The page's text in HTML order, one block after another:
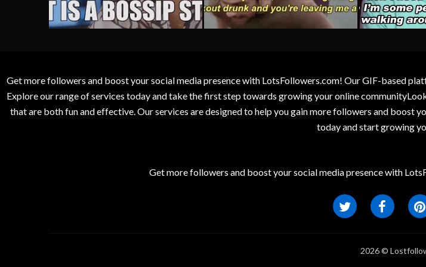
Get more followers and boost your social media presence with LotsFollowers.com! Our GIF-based
Explore our range of services today and take the first step towards growing your online
that are both fun and effective. Our services are designed to help you gain more followers and boost
today and start growing
Get more followers and boost your social media presence with
2026 ©